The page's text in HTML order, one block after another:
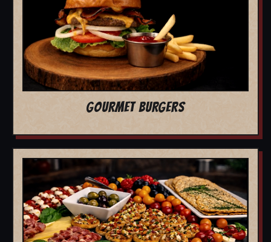
GOURMET BURGERS